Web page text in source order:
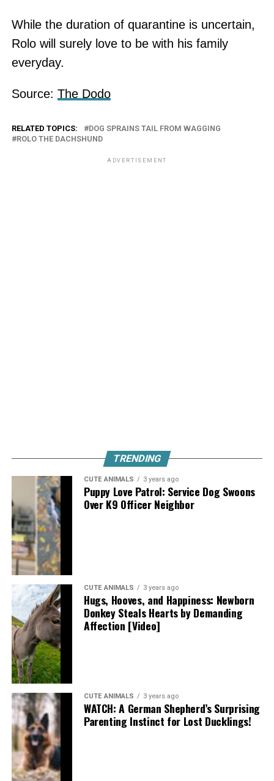
While the duration of quarantine is uncertain,
Rolo will surely love to be with his family
everyday.
Source: The Dodo
RELATED TOPICS:
DOG SPRAINS TAIL FROM WAGGING
ROLO THE DACHSHUND
ADVERTISEMENT
TRENDING
CUTE ANIMALS 3 years ago
Puppy Love Patrol: Service Dog Swoons
Over K9 Officer Neighbor
CUTE ANIMALS 3 years ago
Hugs, Hooves, and Happiness: Newborn
Donkey Steals Hearts by Demanding
Affection [Video]
CUTE ANIMALS 3 years ago
WATCH: A German Shepherd’s Surprising
Parenting Instinct for Lost Ducklings!